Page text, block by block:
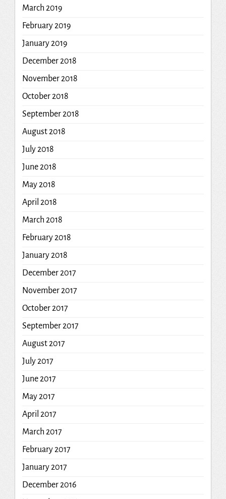
March 2019
February 2019
January 2019
December 2018
November 2018
October 2018
September 2018
August 2018
July 2018
June 2018
May 2018
April 2018
March 2018
February 2018
January 2018
December 2017
November 2017
October 2017
September 2017
August 2017
July 2017
June 2017
May 2017
April 2017
March 2017
February 2017
January 2017
December 2016